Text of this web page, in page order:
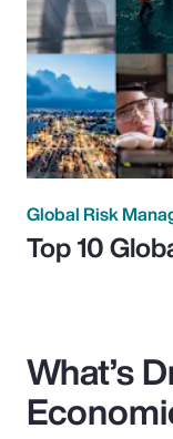
Global Risk
Top 10
What’s